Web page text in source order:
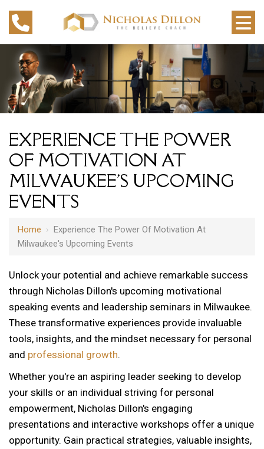
EXPERIENCE THE POWER
OF MOTIVATION AT
MILWAUKEE'S UPCOMING
EVENTS
Home › Experience The Power Of Motivation At
Milwaukee's Upcoming Events
Unlock your potential and achieve remarkable success
through Nicholas Dillon's upcoming motivational
speaking events and leadership seminars in Milwaukee.
These transformative experiences provide invaluable
tools, insights, and the mindset necessary for personal
and professional growth.
Whether you're an aspiring leader seeking to develop
your skills or an individual striving for personal
empowerment, Nicholas Dillon's engaging
presentations and interactive workshops offer a unique
opportunity. Gain practical strategies, valuable insights,